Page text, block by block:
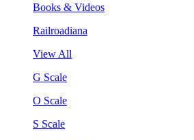
Books & Videos
Railroadiana
View All
G Scale
O Scale
S Scale